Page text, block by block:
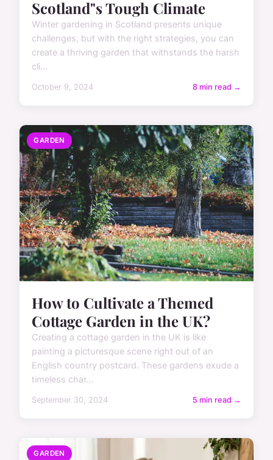
Scotland"s Tough Climate
Winter gardening in Scotland presents unique
challenges, but with the right strategies, you can
create a thriving garden that withstands the harsh
cli...
October 9, 2024 8 min read →
GARDEN
How to Cultivate a Themed
Cottage Garden in the UK?
Creating a cottage garden in the UK is like
painting a picturesque scene right out of an
English country postcard. These gardens exude a
timeless char...
September 30, 2024 5 min read →
GARDEN